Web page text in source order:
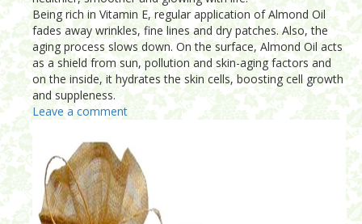
Being rich in Vitamin E, regular application of Almond Oil
fades away wrinkles, fine lines and dry patches. Also, the
aging process slows down. On the surface, Almond Oil acts
as a shield from sun, pollution and skin-aging factors and
on the inside, it hydrates the skin cells, boosting cell growth
and suppleness.
Leave a comment